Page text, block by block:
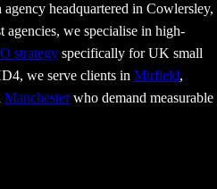
headquartered in Cowlersley,
agencies, we specialise in high-
strategy specifically for UK small
we serve clients in Mirfield,
Manchesterwho demand measurable